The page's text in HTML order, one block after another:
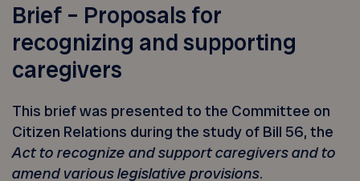
Brief – Proposals for
recognizing and supporting
caregivers
This brief was presented to the Committee on
Citizen Relations during the study of Bill 56, the
Act to recognize and support caregivers and to
amend various legislative provisions.